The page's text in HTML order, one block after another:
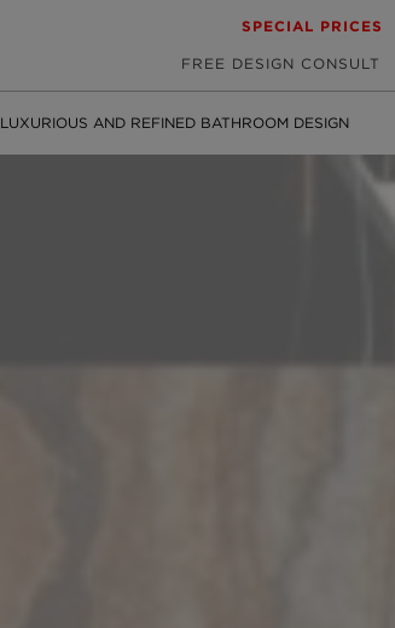
SPECIAL PRICES
FREE DESIGN CONSULT
LUXURIOUS AND REFINED BATHROOM DESIGN